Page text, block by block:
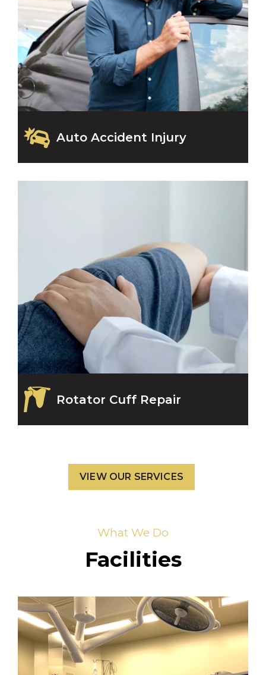
Auto Accident Injury
Rotator Cuff Repair
VIEW OUR SERVICES
What We Do
Facilities